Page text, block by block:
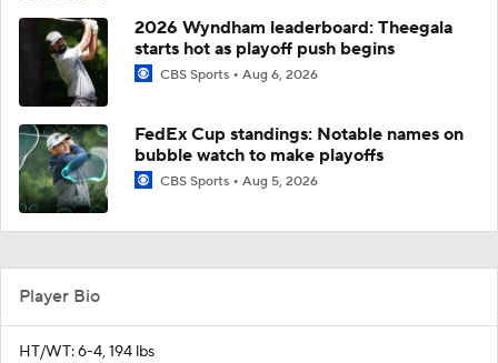
2026 Wyndham leaderboard: Theegala
starts hot as playoff push begins
CBS Sports Aug 6, 2026
FedEx Cup standings: Notable names on
bubble watch to make playoffs
CBS Sports Aug 5, 2026
Player Bio
HT/WT: 6-4, 194 lbs